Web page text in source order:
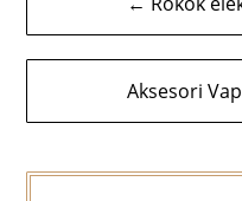
kiriman
Aksesori